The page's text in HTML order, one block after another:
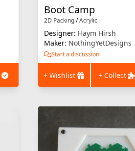
Boot Camp
2D Packing/Acrylic
Designer: Haym Hirsh
Maker: NothingYetDesigns
Start a discussion
+ Wishlist + Collect